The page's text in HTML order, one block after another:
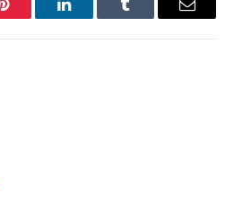
Pinterest LinkedInTumblr Email